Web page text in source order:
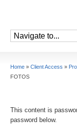
Home » Client Access »
FOTOS
This content is
password below.